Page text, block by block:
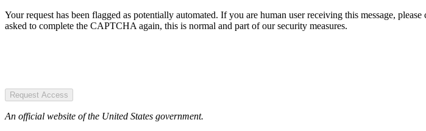
Your request has been flagged as potentially automated. If you are human user receiving this message,
asked to complete the CAPTCHA again, this is normal and part of our security measures.
Request Access
An official website of the United States government.